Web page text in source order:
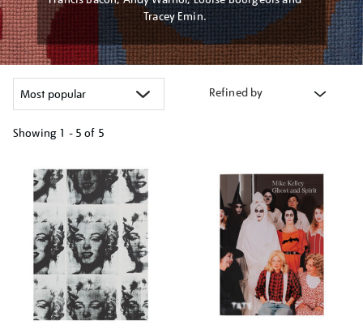
Tracey Emin.
Refined by
Showing 1 - 5 of 5
your
results